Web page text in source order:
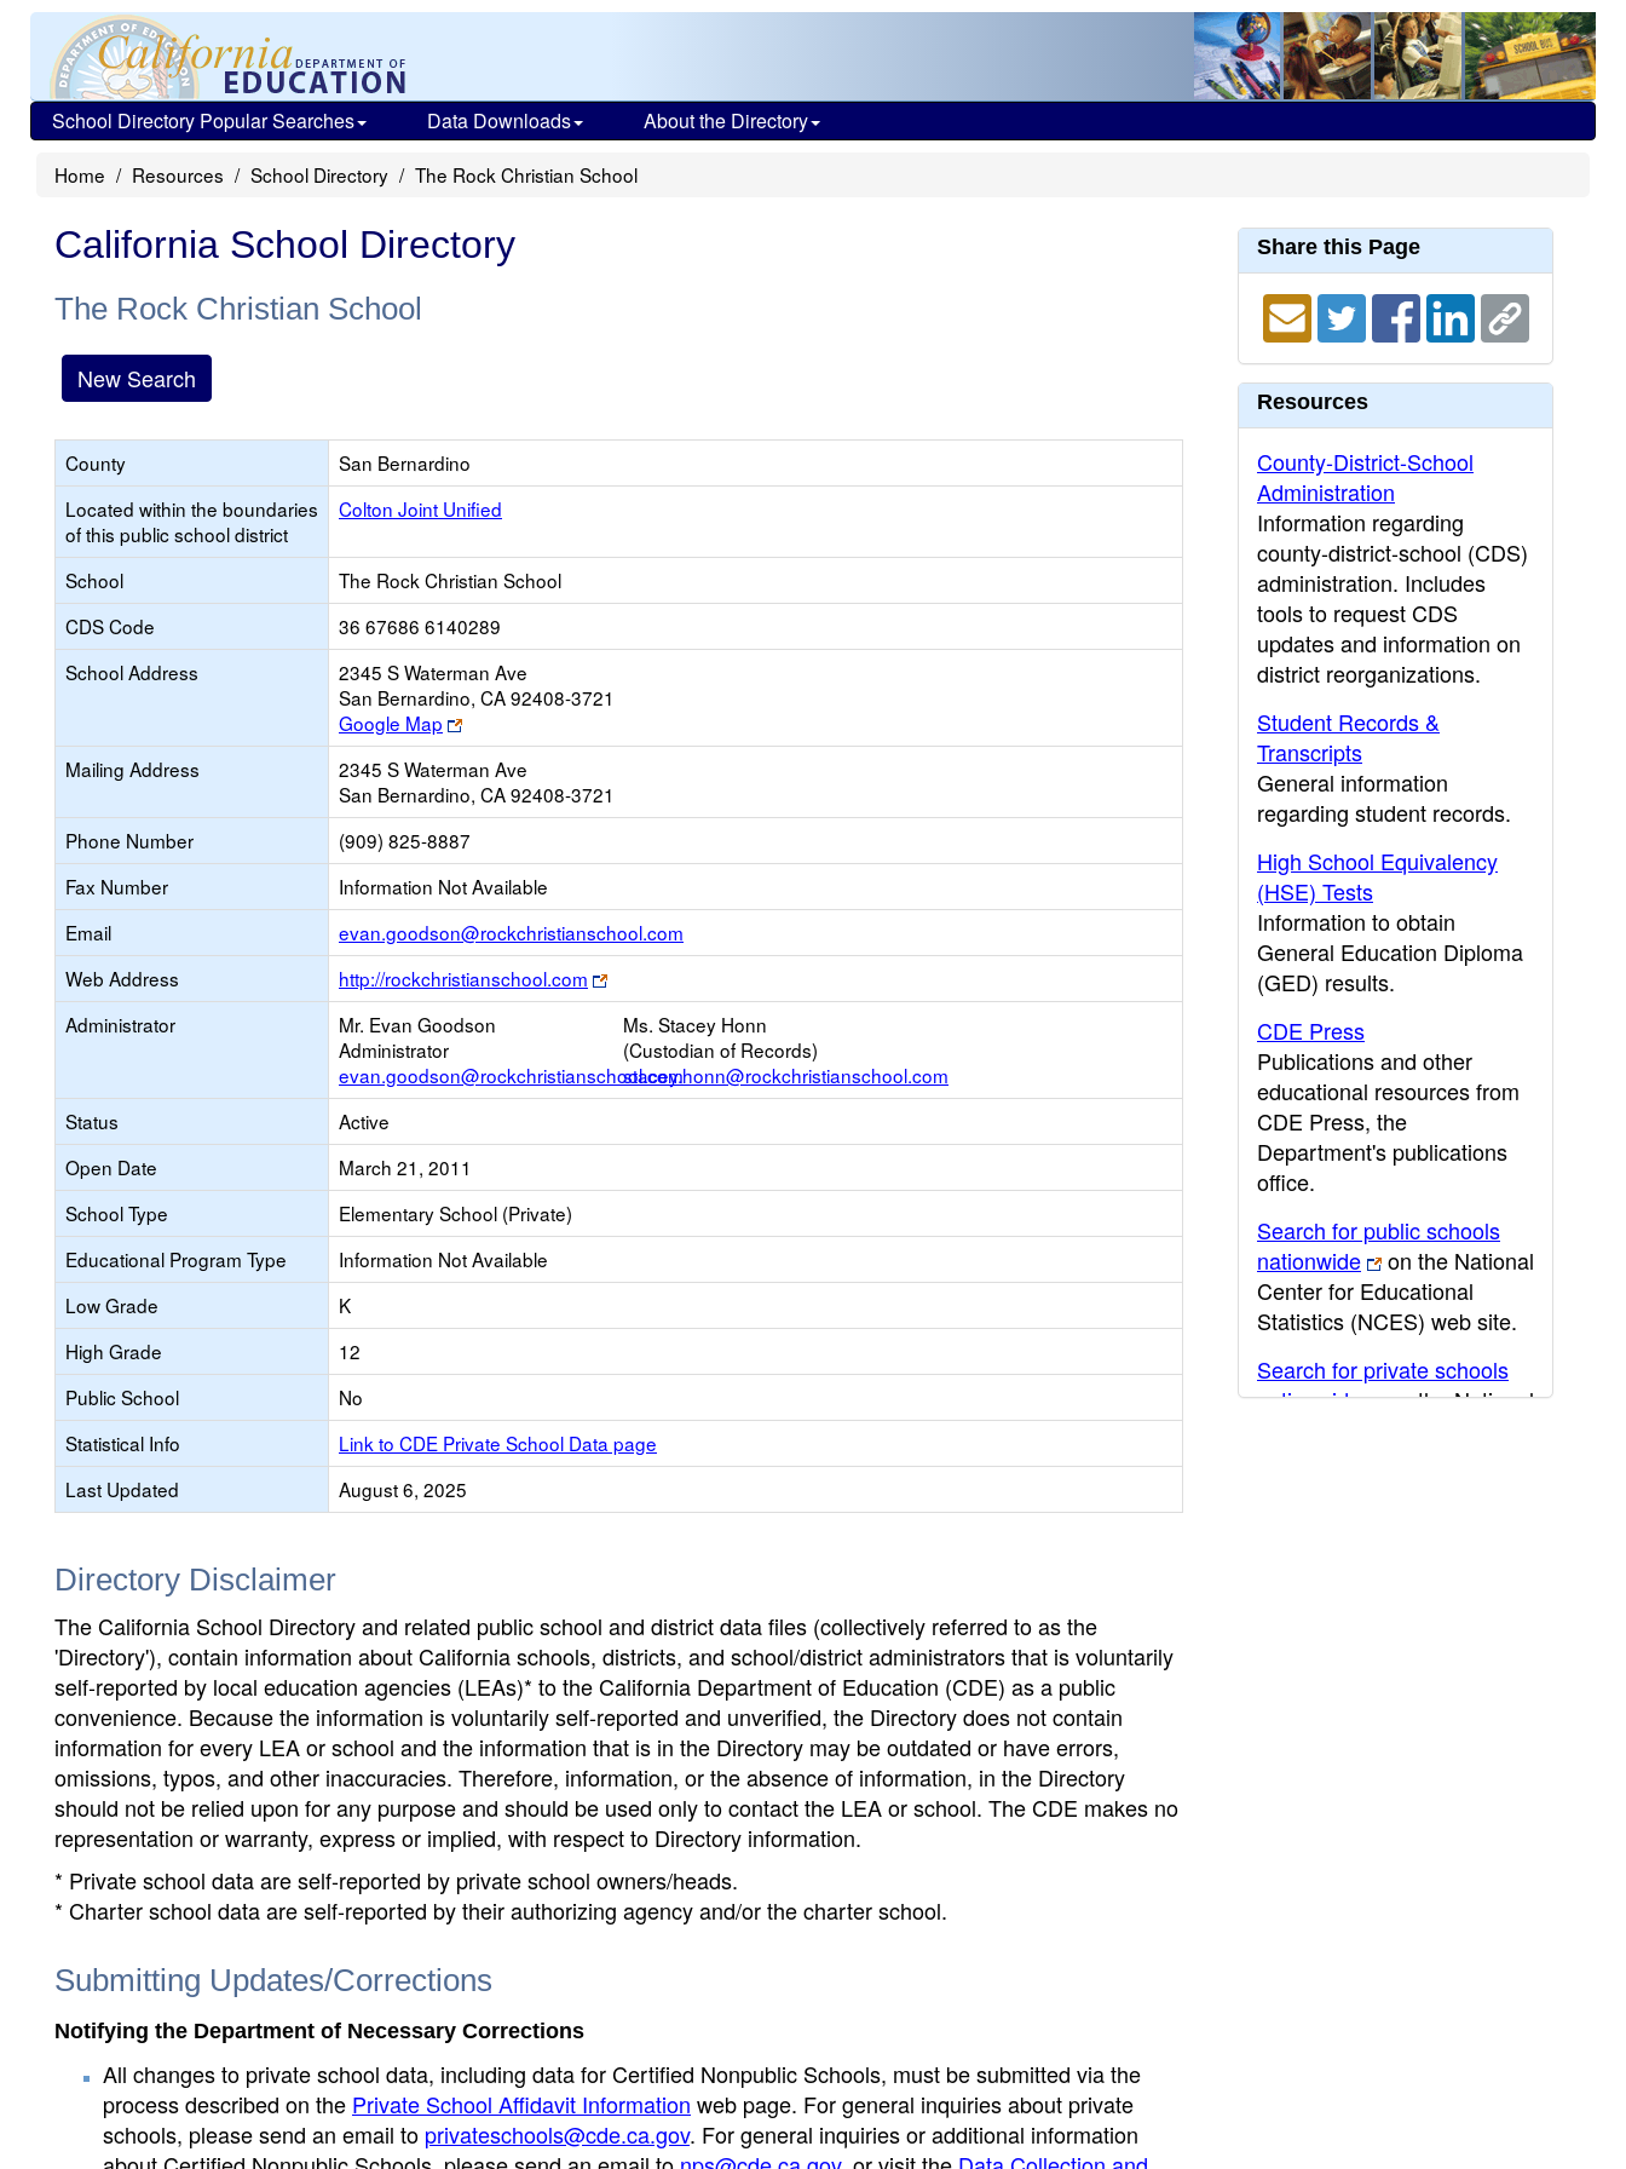
School Directory Popular Searches Data Downloads About the Directory
Home Resources School Directory The Rock Christian School
California School Directory
The Rock Christian School
New Search
County
San Bernardino
Located within the boundaries
of this public school district
Colton Joint Unified
School
The Rock Christian School
CDS Code
36 67686 6140289
School Address
2345 S Waterman Ave
San Bernardino, CA 92408-3721
Google Map
Link
opens
new
browser
tab
Mailing Address
2345 S Waterman Ave
San Bernardino, CA 92408-3721
Phone Number
(909) 825-8887
Fax Number
Information Not Available
Email
evan.goodson@rockchristianschool.com
opens
Email
Web Address http://rockchristianschool.com
Link
opens
new
browser
tab
Administrator
Mr. Evan Goodson
Administrator
evan.goodson@rockchristianschool.com
Ms. Stacey Honn
(Custodian of Records)
stacey.honn@rockchristianschool.com
Status
Active
Open Date
March 21, 2011
School Type
Elementary School (Private)
Educational Program Type
Information Not Available
Low Grade
K
High Grade
12
Public School
No
Statistical Info
Link to CDE Private School Data page
Last Updated
August 6, 2025
Directory Disclaimer
The California School Directory and related public school and district data files (collectively referred to as the
'Directory'), contain information about California schools, districts, and school/district administrators that is voluntarily
self-reported by local education agencies (LEAs)* to the California Department of Education (CDE) as a public
convenience. Because the information is voluntarily self-reported and unverified, the Directory does not contain
information for every LEA or school and the information that is in the Directory may be outdated or have errors,
omissions, typos, and other inaccuracies. Therefore, information, or the absence of information, in the Directory
should not be relied upon for any purpose and should be used only to contact the LEA or school. The CDE makes no
representation or warranty, express or implied, with respect to Directory information.
* Private school data are self-reported by private school owners/heads.
* Charter school data are self-reported by their authorizing agency and/or the charter school.
Submitting Updates/Corrections
Notifying the Department of Necessary Corrections
All changes to private school data, including data for Certified Nonpublic Schools, must be submitted via the
process described on the Private School Affidavit Information web page. For general inquiries about private
schools, please send an email to privateschools@cde.ca.gov. For general inquiries or additional information
Share this Page
Resources
County-District-School
Administration
Information regarding
county-district-school (CDS)
administration. Includes
tools to request CDS
updates and information on
district reorganizations.
Student Records &
Transcripts
General information
regarding student records.
High School Equivalency
(HSE) Tests
Information to obtain
General Education Diploma
(GED) results.
CDE Press
Publications and other
educational resources from
CDE Press, the
Department's publications
office.
Search for public schools
nationwide
on the National
Center for Educational
Statistics (NCES) web site.
Search for private schools
nationwide
on the National